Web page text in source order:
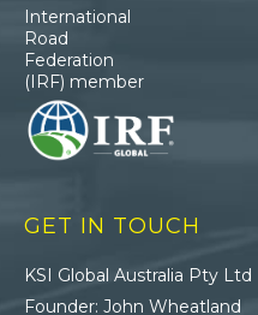
International
Road
Federation
(IRF) member
GET IN TOUCH
KSI Global Australia Pty Ltd
Founder: John Wheatland